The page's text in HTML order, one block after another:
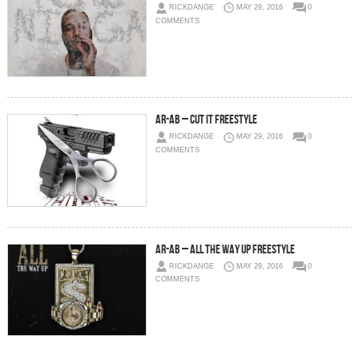
RICKDANGE MAY 29, 2016
0
COMMENTS
AR-AB – Cut It Freestyle
RICKDANGE MAY 29, 2016
0
COMMENTS
AR-AB – All The Way Up Freestyle
RICKDANGE MAY 29, 2016
0
COMMENTS